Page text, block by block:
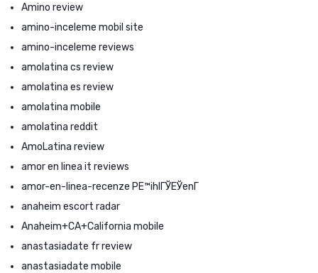
Amino review
amino-inceleme mobil site
amino-inceleme reviews
amolatina cs review
amolatina es review
amolatina mobile
amolatina reddit
AmoLatina review
amor en linea it reviews
amor-en-linea-recenze PЕ™ihlГЎЕЎenГ­
anaheim escort radar
Anaheim+CA+California mobile
anastasiadate fr review
anastasiadate mobile